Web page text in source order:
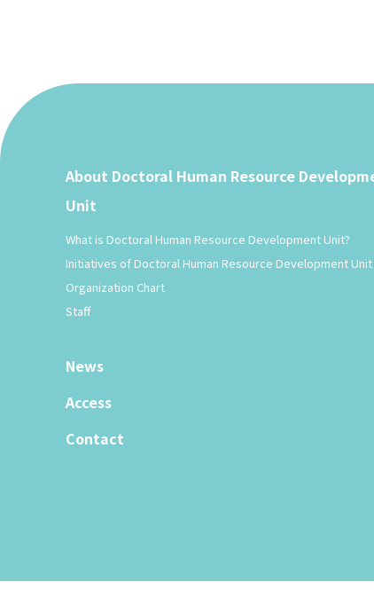
About Doctoral Human Resource
Unit
What is Doctoral Human Resource Development Unit?
Initiatives of Doctoral Human Resource Development Unit
Organization Chart
Staff
News
Access
Contact